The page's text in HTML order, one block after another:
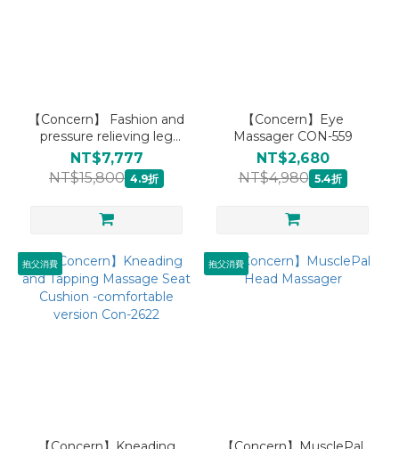
【Concern】 Fashion and
pressure relieving leg
massager CON-758
NT$7,777
NT$15,800 4.9折
【Concern】Eye
Massager CON-559
NT$2,680
NT$4,980 5.4折
抱父消費 抱父消費